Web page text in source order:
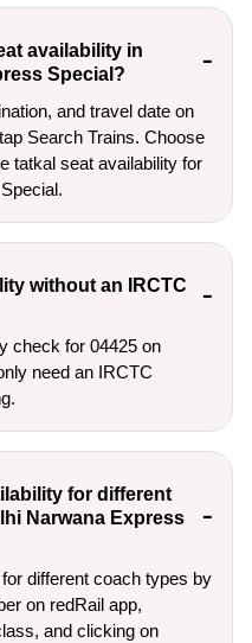
availability in
Special?
and travel date on
Search Trains. Choose
tatkal seat availability for
without an IRCTC
check for 04425 on
need an IRCTC
for different
Narwana Express
different coach types by
on redRail app,
and clicking on